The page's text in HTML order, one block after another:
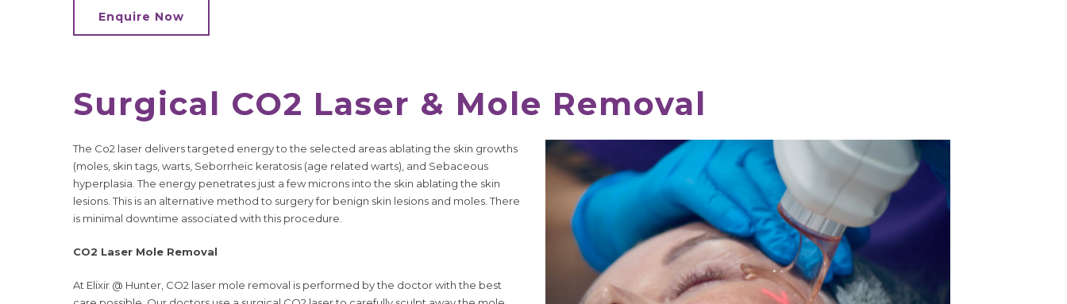
Enquire Now
Surgical CO2 Laser & Mole Removal
The Co2 laser delivers targeted energy to the selected areas ablating the skin growths
(moles, skin tags, warts, Seborrheic keratosis (age related warts), and Sebaceous
hyperplasia. The energy penetrates just a few microns into the skin ablating the skin
lesions. This is an alternative method to surgery for benign skin lesions and moles. There
is minimal downtime associated with this procedure.
CO2 Laser Mole Removal
At Elixir @ Hunter, CO2 laser mole removal is performed by the doctor with the best